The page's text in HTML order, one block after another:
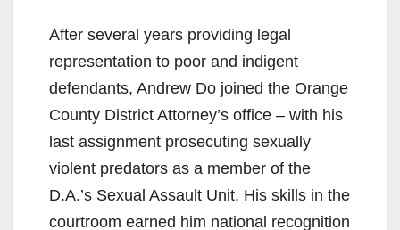
After several years providing legal
representation to poor and indigent
defendants, Andrew Do joined the Orange
County District Attorney’s office – with his
last assignment prosecuting sexually
violent predators as a member of the
D.A.’s Sexual Assault Unit. His skills in the
courtroom earned him national recognition